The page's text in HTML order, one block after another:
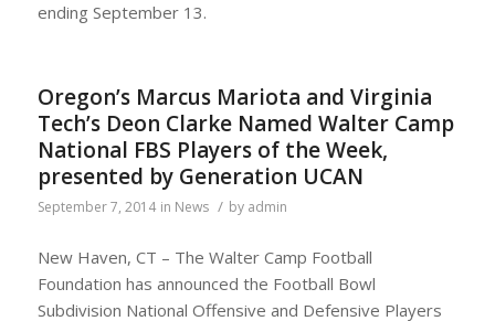
ending September 13.
Oregon’s Marcus Mariota and Virginia
Tech’s Deon Clarke Named Walter Camp
National FBS Players of the Week,
presented by Generation UCAN
September 7, 2014 in News / by admin
New Haven, CT – The Walter Camp Football
Foundation has announced the Football Bowl
Subdivision National Offensive and Defensive Players